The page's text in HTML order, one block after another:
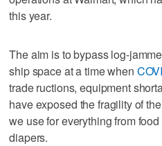
this year.
The aim is to bypass log-
ship space at a time when
trade ructions, equipment
have exposed the fragility of
we use for everything from
diapers.